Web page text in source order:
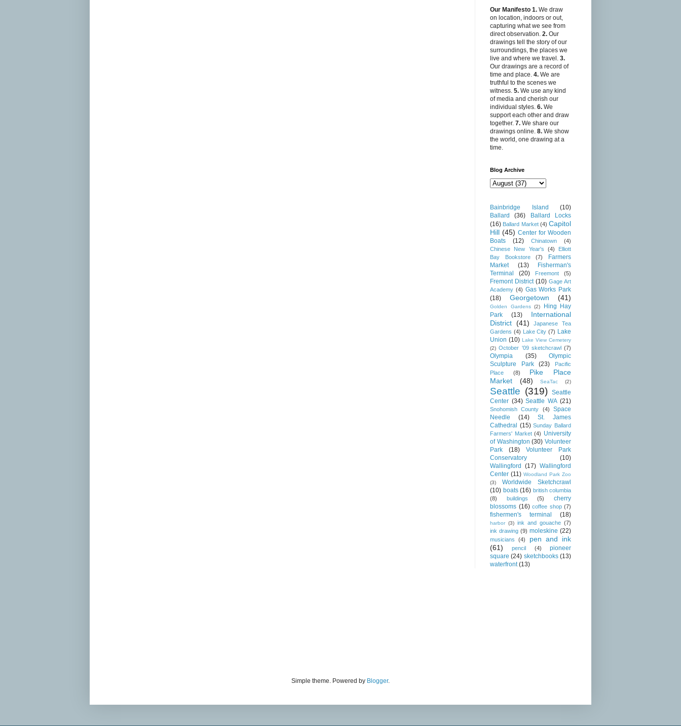
Our Manifesto 1. We draw
on location, indoors or out,
capturing what we see from
direct observation. 2. Our
drawings tell the story of our
surroundings, the places we
live and where we travel. 3.
Our drawings are a record of
time and place. 4. We are
truthful to the scenes we
witness. 5. We use any kind
of media and cherish our
individual styles. 6. We
support each other and draw
together. 7. We share our
drawings online. 8. We show
the world, one drawing at a
time.
Blog Archive
Bainbridge Island
(10)
Ballard
(36)
Ballard Locks
(16) Ballard Market (4) Capitol
Hill (45) Center for Wooden
Boats
(12) Chinatown
(4)
Chinese New Year's
(4)
Elliott
Bay Bookstore
(7)
Farmers
Market
(13)
Fisherman's
Terminal
(20) Freemont (5)
Fremont District (10) Gage Art
Academy (4) Gas Works Park
(18)
Georgetown (41)
Golden Gardens (2)
Hing Hay
Park
(13)
International
District (41)
Japanese Tea
Gardens (4) Lake City (7) Lake
Union (10) Lake View Cemetery
(2) October '09 sketchcrawl (7)
Olympia (35)
Olympic
Sculpture Park
(23)
Pacific
Place
(8)
Pike Place
Market
(48) SeaTac (2)
Seattle (319)
Seattle
Center (34) Seattle WA (21)
Snohomish County (4)
Space
Needle
(14)
St. James
Cathedral (15) Sunday Ballard
Farmers' Market (4) University
of Washington (30) Volunteer
Park
(18)
Volunteer Park
Conservatory
(10)
Wallingford
(17) Wallingford
Center (11) Woodland Park Zoo
(3)
Worldwide Sketchcrawl
(10) boats (16) british columbia
(8)
buildings (5)
cherry
blossoms (16) coffee shop (7)
fishermen's terminal (18)
harbor (3) ink and gouache (7)
ink drawing (9) moleskine (22)
musicians (4)
pen and ink
(61)
pencil (4)
pioneer
square (24) sketchbooks (13)
waterfront (13)
Simple theme. Powered by Blogger.